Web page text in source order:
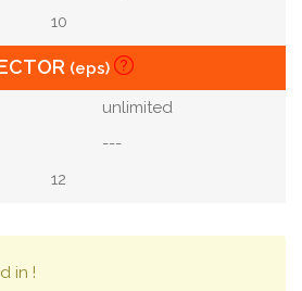
10
(eps)
unlimited
---
12
in !